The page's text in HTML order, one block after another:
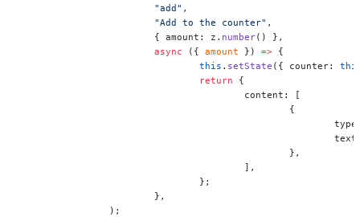
			"add"
,
			"Add to the counter"
,
			{ amount: z.
number() },
			async
({ amount }) => {
				this
. setState ({ counter:
				return
{
					content: [
						{
						},
					],
				};
			},
		);